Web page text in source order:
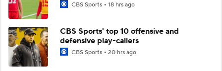
CBS Sports 18 hrs ago
CBS Sports' top 10 offensive and
defensive play-callers
CBS Sports 20 hrs ago